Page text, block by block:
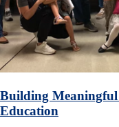
Building Meaningful
Education